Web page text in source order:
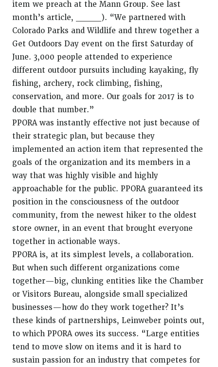
item we preach at the Mann Group. See last
month’s article, ____). “We partnered with
Colorado Parks and Wildlife and threw together a
Get Outdoors Day event on the first Saturday of
June. 3,000 people attended to experience
different outdoor pursuits including kayaking, fly
fishing, archery, rock climbing, fishing,
conservation, and more. Our goals for 2017 is to
double that number.”
PPORA was instantly effective not just because of
their strategic plan, but because they
implemented an action item that represented the
goals of the organization and its members in a
way that was highly visible and highly
approachable for the public. PPORA guaranteed its
position in the consciousness of the outdoor
community, from the newest hiker to the oldest
store owner, in an event that brought everyone
together in actionable ways.
PPORA is, at its simplest levels, a collaboration.
But when such different organizations come
together—big, clunking entities like the Chamber
or Visitors Bureau, alongside small specialized
businesses—how do they work together? It’s
these kinds of partnerships, Leinweber points out,
to which PPORA owes its success. “Large entities
tend to move slow on items and it is hard to
sustain passion for an industry that competes for